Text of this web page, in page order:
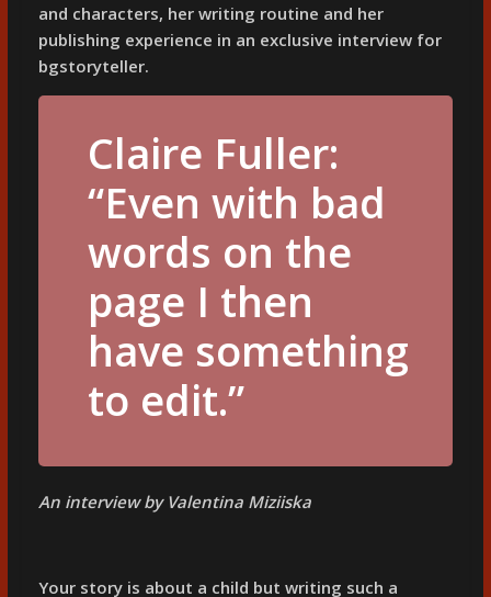
and characters, her writing routine and her
publishing experience in an exclusive interview for
bgstoryteller.
Claire Fuller:
“Even with bad
words on the
page I then
have something
to edit.”
An interview by Valentina Miziiska
Your story is about a child but writing such a